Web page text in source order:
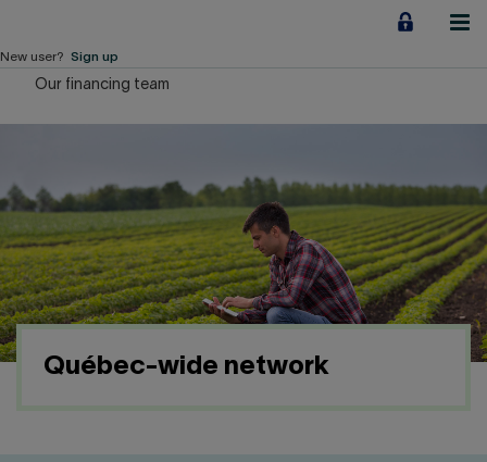
content
Business financing
Our Impact
About us
New user? Sign up
Our financing team
Québec-wide network